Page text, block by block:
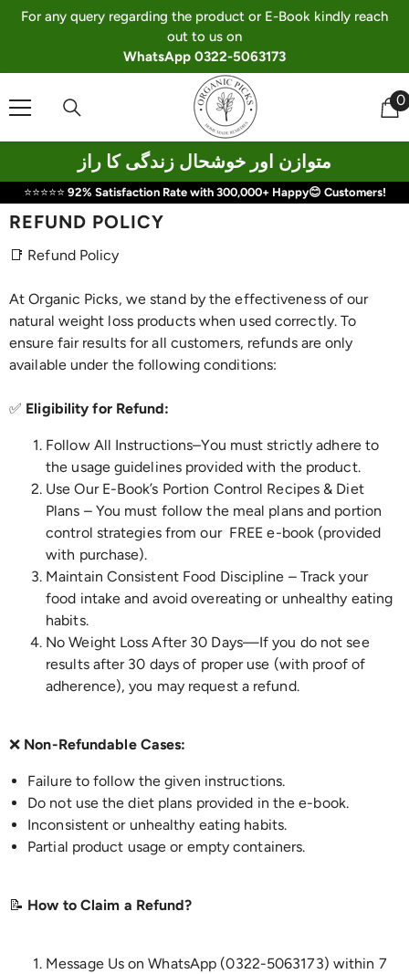
For any query regarding the product or E-Book kindly reach
out to us on
WhatsApp 0322-5063173
00
متوازن اور خوشحال زندگی کا راز
⭐⭐⭐⭐⭐ 92% Satisfaction Rate with 300,000+ Happy😊 Customers!
REFUND POLICY
📑 Refund Policy
At Organic Picks, we stand by the effectiveness of our
natural weight loss products when used correctly. To
ensure fair results for all customers, refunds are only
available under the following conditions:
✅ Eligibility for Refund:
Follow All Instructions–You must strictly adhere to
the usage guidelines provided with the product.
Use Our E-Book’s Portion Control Recipes & Diet
Plans – You must follow the meal plans and portion
control strategies from our FREE e-book (provided
with purchase).
Maintain Consistent Food Discipline – Track your
food intake and avoid overeating or unhealthy eating
habits.
No Weight Loss After 30 Days—If you do not see
results after 30 days of proper use (with proof of
adherence), you may request a refund.
❌ Non-Refundable Cases:
Failure to follow the given instructions.
Do not use the diet plans provided in the e-book.
Inconsistent or unhealthy eating habits.
Partial product usage or empty containers.
📝 How to Claim a Refund?
Message Us on WhatsApp (0322-5063173) within 7